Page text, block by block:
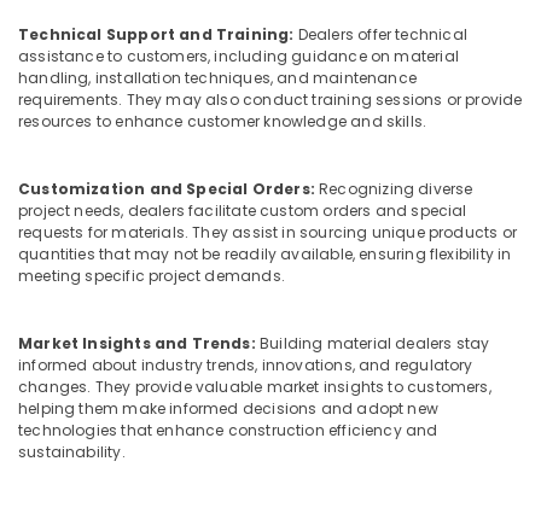
Clear
Hose
Suppliers
in
Dubai
Pipe
Distributors
in
Dubai
Sheets
in
Dubai
Line
Trading
Technical Support and Training: Dealers offer technical
assistance to customers, including guidance on material
handling, installation techniques, and maintenance
requirements. They may also conduct training sessions or provide
resources to enhance customer knowledge and skills.
Customization and Special Orders: Recognizing diverse
project needs, dealers facilitate custom orders and special
requests for materials. They assist in sourcing unique products or
quantities that may not be readily available, ensuring flexibility in
meeting specific project demands.
Market Insights and Trends: Building material dealers stay
informed about industry trends, innovations, and regulatory
changes. They provide valuable market insights to customers,
helping them make informed decisions and adopt new
technologies that enhance construction efficiency and
sustainability.